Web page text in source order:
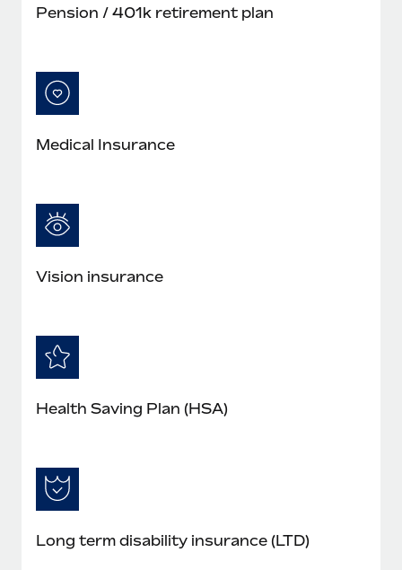
Pension / 401k retirement plan
Medical Insurance
Vision insurance
Health Saving Plan (HSA)
Long term disability insurance (LTD)